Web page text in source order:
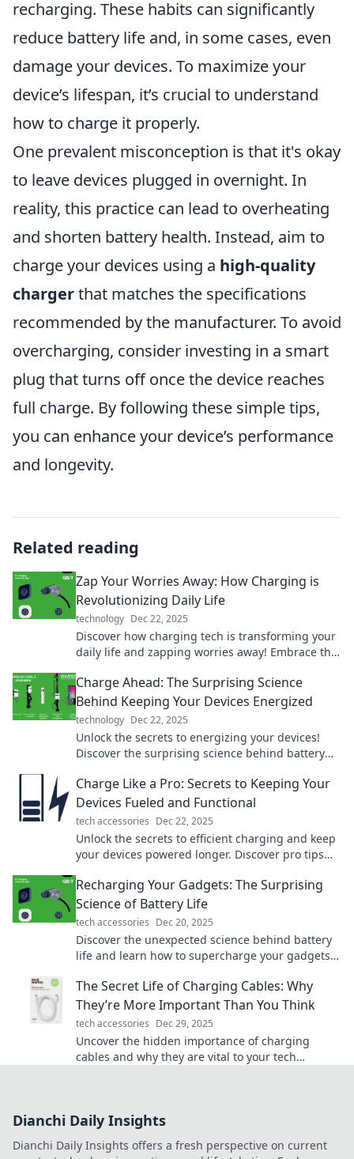
recharging. These habits can significantly
reduce battery life and, in some cases, even
damage your devices. To maximize your
device’s lifespan, it’s crucial to understand
how to charge it properly.
One prevalent misconception is that it's okay
to leave devices plugged in overnight. In
reality, this practice can lead to overheating
and shorten battery health. Instead, aim to
charge your devices using a high-quality
chargerthat matches the specifications
recommended by the manufacturer. To avoid
overcharging, consider investing in a smart
plug that turns off once the device reaches
full charge. By following these simple tips,
you can enhance your device’s performance
and longevity.
Related reading
Zap Your Worries Away: How Charging is
Revolutionizing Daily Life
technology Dec 22, 2025
Discover how charging tech is transforming your
daily life and zapping worries away! Embrace the
Charge Ahead: The Surprising Science
Behind Keeping Your Devices Energized
technology Dec 22, 2025
Unlock the secrets to energizing your devices!
Discover the surprising science behind battery
Charge Like a Pro: Secrets to Keeping Your
Devices Fueled and Functional
tech accessories Dec 22, 2025
Unlock the secrets to efficient charging and keep
your devices powered longer. Discover pro tips
Recharging Your Gadgets: The Surprising
Science of Battery Life
tech accessories Dec 20, 2025
Discover the unexpected science behind battery
life and learn how to supercharge your gadgets
The Secret Life of Charging Cables: Why
They’re More Important Than You Think
tech accessories Dec 29, 2025
Uncover the hidden importance of charging
cables and why they are vital to your tech
Dianchi Daily Insights
Dianchi Daily Insights offers a fresh perspective on current